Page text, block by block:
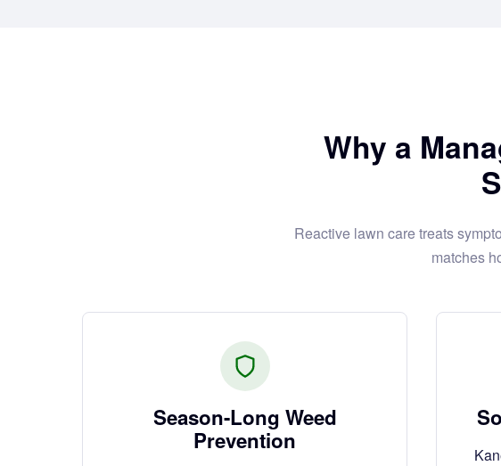
Why a
Reactive lawn care treats
matches
Season-Long Weed
Prevention